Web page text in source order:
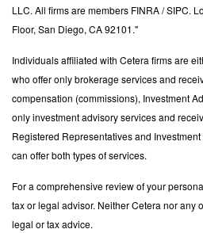
LLC. All firms are members FINRA / SIPC.
Floor, San Diego, CA 92101."
Individuals affiliated with Cetera firms are
who offer only brokerage services and
compensation (commissions), Investment
only investment advisory services and
Registered Representatives and
can offer both types of services.
For a comprehensive review of your
tax or legal advisor. Neither Cetera nor any
legal or tax advice.